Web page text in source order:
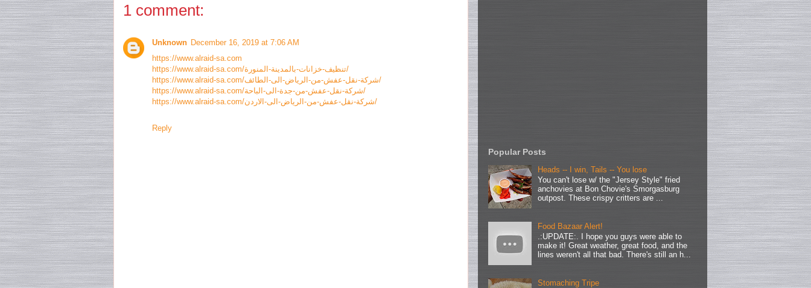
1 comment:
Unknown December 16, 2019 at 7:06 AM
https://www.alraid-sa.com
https://www.alraid-sa.com/تنظيف-خزانات-بالمدينة-المنورة/
https://www.alraid-sa.com/شركة-نقل-عفش-من-الرياض-الى-الطائف/
https://www.alraid-sa.com/شركة-نقل-عفش-من-جدة-الى-الباحة/
https://www.alraid-sa.com/شركة-نقل-عفش-من-الرياض-الى-الاردن/
Reply
Popular Posts
Heads -- I win, Tails -- You lose
You can't lose w/ the "Jersey Style" fried
anchovies at Bon Chovie's Smorgasburg
outpost. These crispy critters are ...
Food Bazaar Alert!
.:UPDATE:. I hope you guys were able to
make it! Great weather, great food, and the
lines weren't all that bad. There's still an h...
Stomaching Tripe